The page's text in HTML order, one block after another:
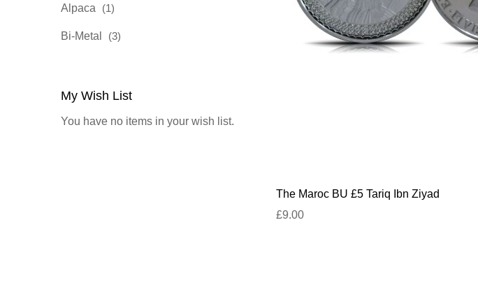
The Maroc BU £5 Tariq Ibn Ziyad
£9.00
Alpaca 1item
Bi-Metal 3items
My Wish List
You have no items in your wish list.